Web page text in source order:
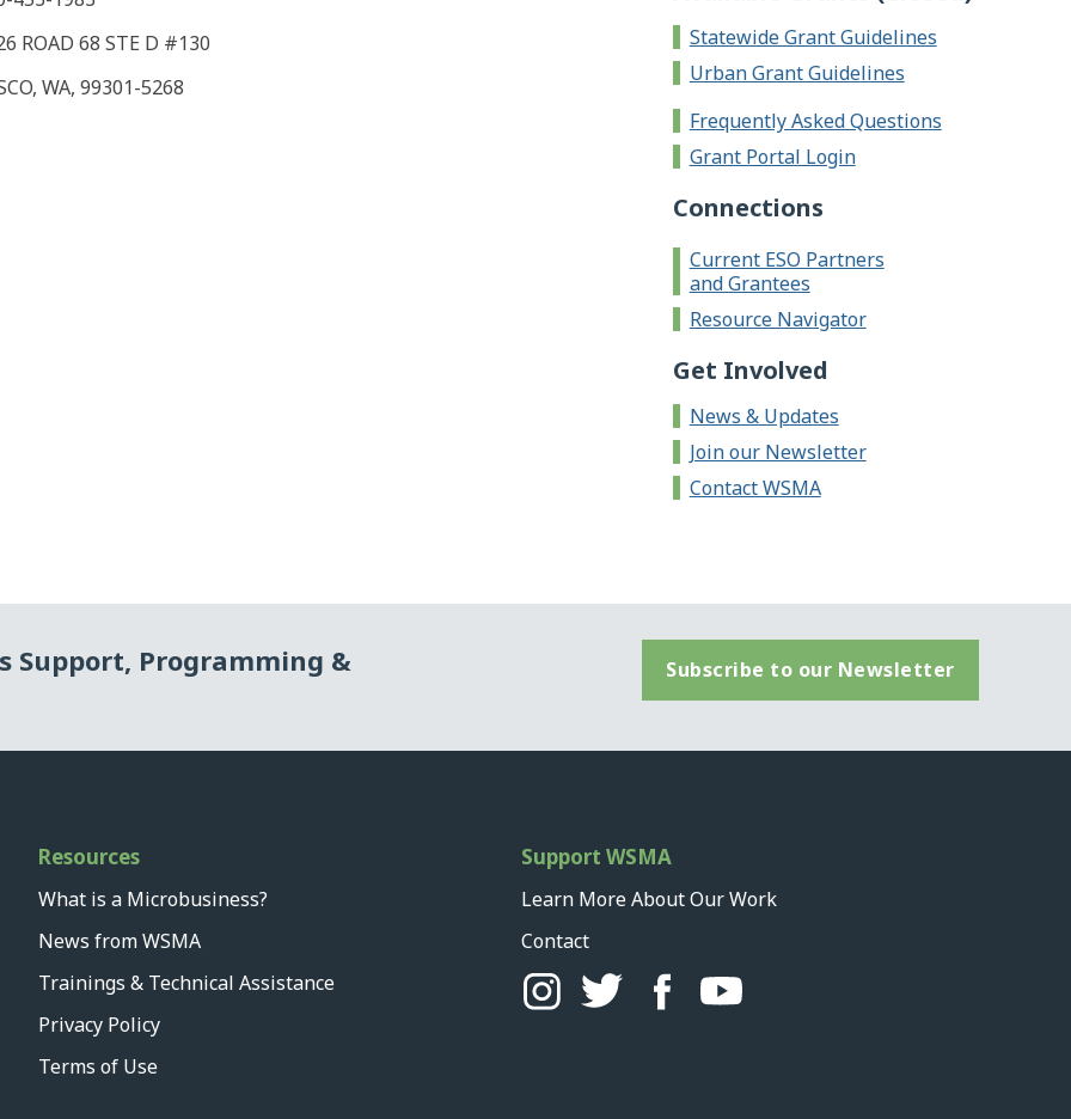
ROAD 68 STE D #130
WA, 99301-5268
Statewide Grant Guidelines
Urban Grant Guidelines
Frequently Asked Questions
Grant Portal Login
Connections
Current ESO Partners
and Grantees
Resource Navigator
Get Involved
News & Updates
Join our Newsletter
Contact WSMA
Support, Programming & Subscribe to our Newsletter
Resources
What is a Microbusiness?
News from WSMA
Trainings & Technical Assistance
Privacy Policy
Terms of Use
Support WSMA
Learn More About Our Work
Contact